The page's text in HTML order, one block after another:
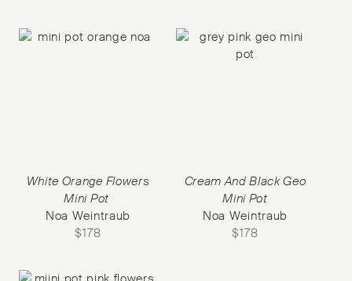
White Orange Flowers
Mini Pot
Noa Weintraub
$178
Cream And Black Geo
Mini Pot
Noa Weintraub
$178